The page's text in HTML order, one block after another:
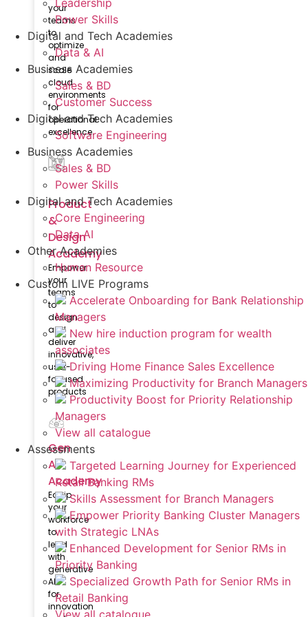
your
teams
to
optimize
and
scale
cloud
environments
for
operational
excellence.
Product
&
Design
Academy
Empower
your
teams
to
design
and
deliver
innovative,
user-
focused
products
Gen
AI
Academy
Equip
your
workforce
to
lead
with
generative
AI
for
innovation
Leadership
Power Skills
Digital and Tech Academies
Data & AI
Business Academies
Sales & BD
Customer Success
Digital and Tech Academies
Software Engineering
Business Academies
Sales & BD
Power Skills
Digital and Tech Academies
Core Engineering
Data AI
Other Academies
Human Resource
Custom LIVE Programs
Accelerate Onboarding for Bank Relationship
Managers
New hire induction program for wealth
associates
Driving Home Finance Sales Excellence
Maximizing Productivity for Branch Managers
Productivity Boost for Priority Relationship
Managers
View all catalogue
Assessments
Targeted Learning Journey for Experienced
Retail Banking RMs
Skills Assessment for Branch Managers
Empower Priority Banking Cluster Managers
with Strategic LNAs
Enhanced Development for Senior RMs in
Priority Banking
Specialized Growth Path for Senior RMs in
Retail Banking